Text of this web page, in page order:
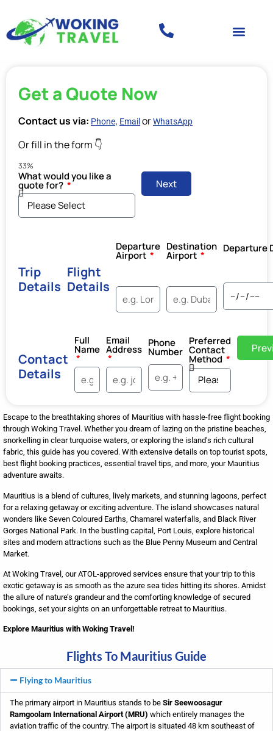
Get a Quote Now
Contact us via: Phone, Email orWhatsApp
Or fill in the form 👇
33%
What would you like a
quote for? Next
Trip
Details
Flight
Details
Departure
Airport
Destination
Airport
Departure
Contact
Details
Full
Name
Email
Address
Phone
Number
Preferred
Contact
Method
Escape to the breathtaking shores of Mauritius with hassle-free flight booking
through Woking Travel. Whether you dream of lazing on the pristine beaches,
snorkelling in clear turquoise waters, or exploring the island’s rich cultural
fabric, this guide has you covered. With extensive details on top tourist spots,
best flight booking practices, essential travel tips, and more, your Mauritius
adventure awaits.
Mauritius is a blend of cultures, lively markets, and stunning lagoons, perfect
for a relaxing getaway or exciting adventure. The island showcases natural
wonders like Seven Coloured Earths, Chamarel waterfalls, and Black River
Gorges National Park. In the bustling capital, Port Louis, explore historical
sites and modern attractions such as the Blue Penny Museum and Central
Market.
At Woking Travel, our ATOL-approved services ensure that your trip to this
exotic getaway is as smooth as the azure sea tides hitting its shores. Amidst
the allure of nature’s grandeur and the comforting knowledge of secured
bookings, set your sights on an unforgettable retreat to Mauritius.
Explore Mauritius with Woking Travel!
Flights To Mauritius Guide
Flying to Mauritius
The primary airport in Mauritius stands to be Sir Seewoosagur
Ramgoolam International Airport (MRU) which entirely manages the
aviation traffic of the country. The airport is situated 48 km southeast of